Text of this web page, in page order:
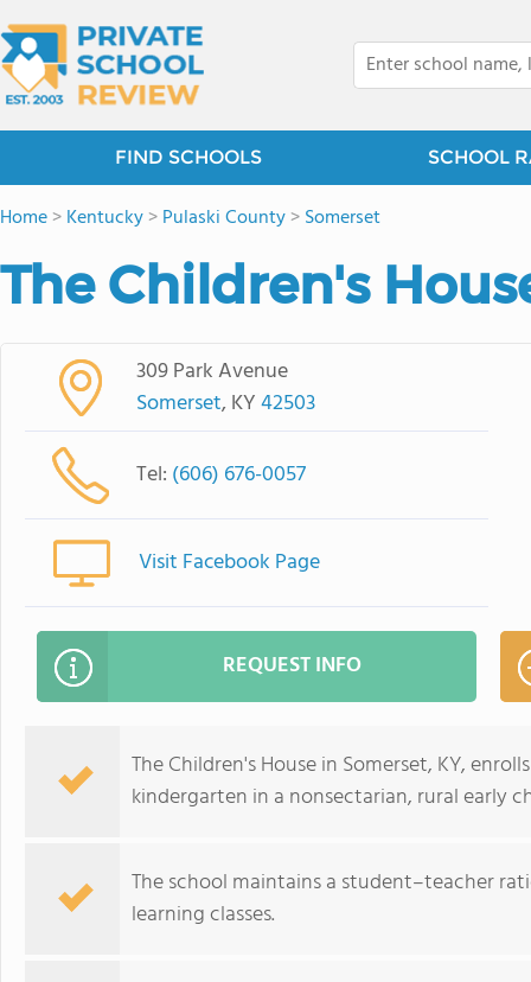
FIND SCHOOLS SCHOOL
Home>Kentucky>Pulaski County>Somerset
The Children's
309 Park Avenue
Somerset, KY42503
Tel: (606) 676-0057
Visit Facebook Page
REQUEST INFO
The Children's House in Somerset, KY,
kindergarten in a nonsectarian, rural early
The school maintains a student–teacher
learning classes.